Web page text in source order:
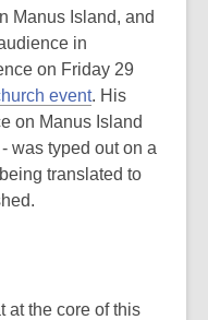
Manus Island, and
in
on Friday 29
event. His
on Manus Island
- was typed out on a
translated to
at the core of this